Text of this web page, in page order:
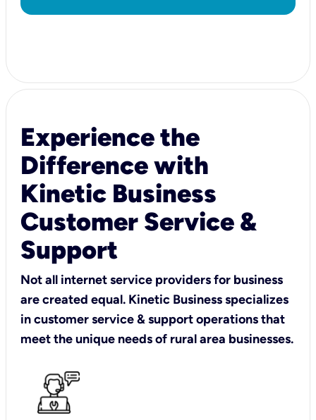
Experience the
Difference with
Kinetic Business
Customer Service &
Support
Not all internet service providers for business
are created equal. Kinetic Business specializes
in customer service & support operations that
meet the unique needs of rural area businesses.